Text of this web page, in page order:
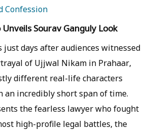
Confession
Sourav Ganguly Look
just days after audiences witnessed
of Ujjwal Nikam in Prahaar,
different real-life characters
an incredibly short span of time.
the fearless lawyer who fought
high-profile legal battles, the